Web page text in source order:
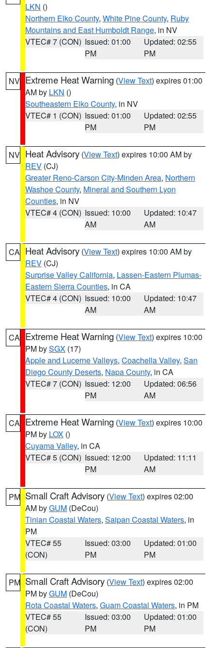
LKN ()
Northern Elko County, White Pine County, Ruby
Mountains and East Humboldt Range, in NV
VTEC# 7 (CON) Issued: 01:00
PM
Updated: 02:55
PM
NV Extreme Heat Warning (View Text) expires 01:00
AM by LKN ()
Southeastern Elko County, in NV
VTEC# 1 (CON) Issued: 01:00
PM
Updated: 02:55
PM
NV Heat Advisory (View Text) expires 10:00 AM by
REV (CJ)
Greater Reno-Carson City-Minden Area, Northern
Washoe County, Mineral and Southern Lyon
Counties, in NV
VTEC# 4 (CON) Issued: 10:00
AM
Updated: 10:47
AM
CA Heat Advisory (View Text) expires 10:00 AM by
REV (CJ)
Surprise Valley California, Lassen-Eastern Plumas-
Eastern Sierra Counties, in CA
VTEC# 4 (CON) Issued: 10:00
AM
Updated: 10:47
AM
CA Extreme Heat Warning (View Text) expires 10:00
PM bySGX (17)
Apple and Lucerne Valleys, Coachella Valley, San
Diego County Deserts, Napa County, in CA
VTEC# 7 (CON) Issued: 12:00
PM
Updated: 06:56
AM
CA Extreme Heat Warning (View Text) expires 10:00
PM by LOX ()
Cuyama Valley, in CA
VTEC# 5 (CON) Issued: 12:00
PM
Updated: 11:11
AM
PM Small Craft Advisory (View Text) expires 02:00
AM byGUM (DeCou)
Tinian Coastal Waters, Saipan Coastal Waters, in
PM
VTEC# 55
(CON)
Issued: 03:00
PM
Updated: 01:00
PM
PM Small Craft Advisory (View Text) expires 02:00
PM byGUM (DeCou)
Rota Coastal Waters, Guam Coastal Waters, in PM
VTEC# 55
(CON)
Issued: 03:00
PM
Updated: 01:00
PM